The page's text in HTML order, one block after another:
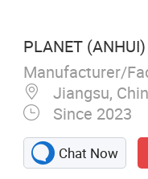
PLANET
Manufacturer/
Jiangsu,
Since 2023
Chat Now